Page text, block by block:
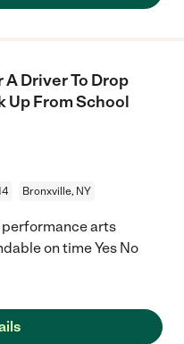
Driver To Drop
Up From School
Bronxville, NY
performance arts
on time Yes No